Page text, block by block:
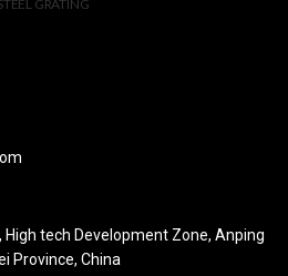
GRATING
High tech Development Zone, Anping
Province, China